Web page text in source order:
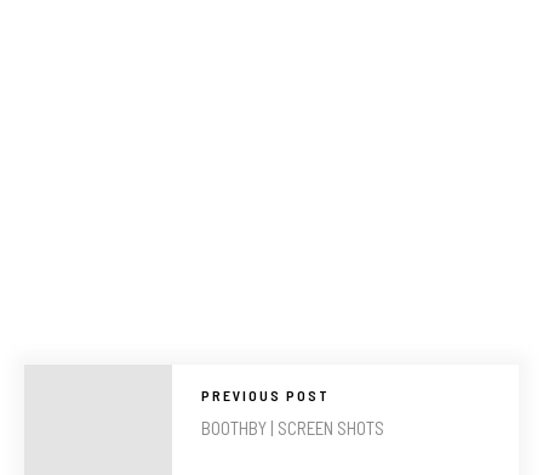
PREVIOUS POST
BOOTHBY | SCREEN SHOTS